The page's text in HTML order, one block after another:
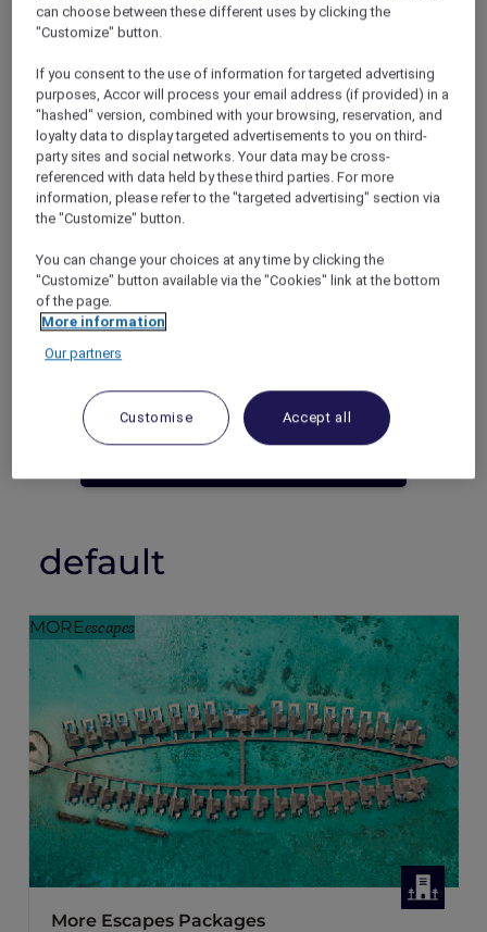
Novotel Phuket Vintage Park
Phuket – Thailand
Booking period: Now until 30 June 2023
Stay period: Now until 30 June 2023
Price: 5 nights from THB 11,250++
today!
default
MOREescapes
More Escapes Packages
can choose between these different uses by clicking the
"Customize" button.
If you consent to the use of information for targeted advertising
purposes, Accor will process your email address (if provided) in a
"hashed" version, combined with your browsing, reservation, and
loyalty data to display targeted advertisements to you on third-
party sites and social networks. Your data may be cross-
referenced with data held by these third parties. For more
information, please refer to the "targeted advertising" section via
the "Customize" button.
You can change your choices at any time by clicking the
"Customize" button available via the "Cookies" link at the bottom
of the page.
More information
Our partners
Customise Accept all